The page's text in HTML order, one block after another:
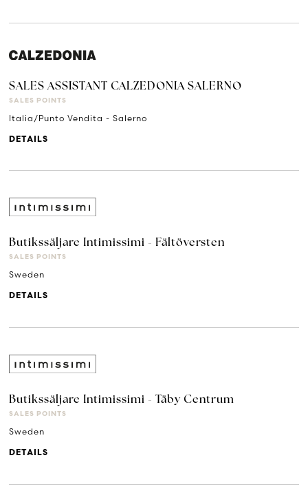
SALES ASSISTANT CALZEDONIA SALERNO
SALES POINTS
Italia/Punto Vendita - Salerno
DETAILS
Butikssäljare Intimissimi - Fältöversten
SALES POINTS
Sweden
DETAILS
Butikssäljare Intimissimi - Täby Centrum
SALES POINTS
Sweden
DETAILS